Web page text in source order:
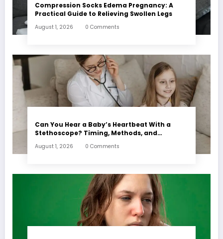
Compression Socks Edema Pregnancy: A
Practical Guide to Relieving Swollen Legs
August 1, 2026 0 Comments
Can You Hear a Baby’s Heartbeat With a
Stethoscope? Timing, Methods, and
August 1, 2026 0 Comments